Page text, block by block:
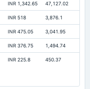
INR 1,342.65 47,127.02
INR 518 3,876.1
INR 475.05 3,041.95
INR 376.75 1,494.74
INR 225.8 450.37